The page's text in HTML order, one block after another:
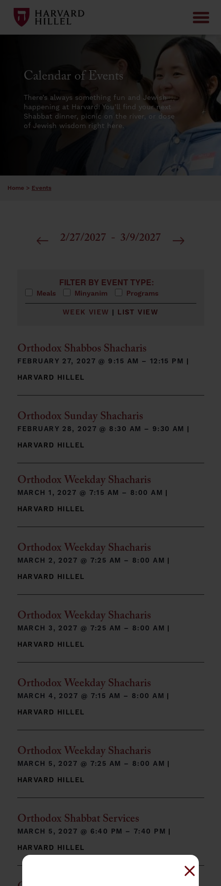
Calendar of Events
There’s always something fun and Jewish
happening at Harvard! You’ll find your next
Shabbat dinner, picnic on the river, or dose
of Jewish wisdom right here.
Home > Events
2/27/2027 - 3/9/2027
Select
Changing any of the form inputs will cause the
FILTER BY EVENT TYPE:
Meals Minyanim Programs
WEEK VIEW | LIST VIEW
Orthodox Shabbos Shacharis
Close
FEBRUARY 27, 2027 @ 9:15 AM – 12:15 PM |
HARVARD HILLEL
Orthodox Sunday Shacharis
FEBRUARY 28, 2027 @ 8:30 AM – 9:30 AM |
HARVARD HILLEL
Orthodox Weekday Shacharis
MARCH 1, 2027 @ 7:15 AM – 8:00 AM |
HARVARD HILLEL
Orthodox Weekday Shacharis
MARCH 2, 2027 @ 7:25 AM – 8:00 AM |
HARVARD HILLEL
Orthodox Weekday Shacharis
MARCH 3, 2027 @ 7:25 AM – 8:00 AM |
HARVARD HILLEL
Orthodox Weekday Shacharis
MARCH 4, 2027 @ 7:15 AM – 8:00 AM |
HARVARD HILLEL
Orthodox Weekday Shacharis
MARCH 5, 2027 @ 7:25 AM – 8:00 AM |
HARVARD HILLEL
Orthodox Shabbat Services
MARCH 5, 2027 @ 6:40 PM – 7:40 PM |
HARVARD HILLEL